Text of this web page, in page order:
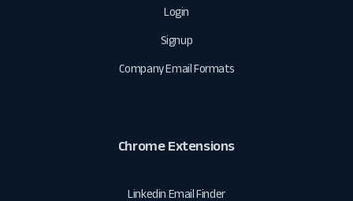
Login
Signup
Company Email Formats
Chrome Extensions
Linkedin Email Finder